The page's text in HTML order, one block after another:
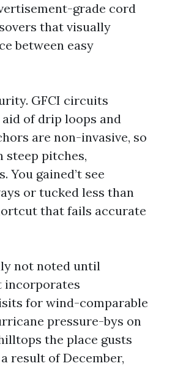
grade cord
that visually
between easy
GFCI circuits
of drip loops and
are non-invasive, so
steep pitches,
You gained’t see
or tucked less than
that fails accurate
not noted until
incorporates
for wind-comparable
pressure-bys on
the place gusts
result of December,